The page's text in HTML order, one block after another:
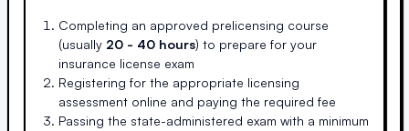
Completing an approved prelicensing course
(usually 20 - 40 hours) to prepare for your
insurance license exam
Registering for the appropriate licensing
assessment online and paying the required fee
Passing the state-administered exam with a minimum